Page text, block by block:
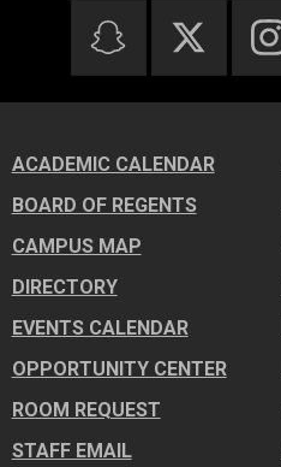
ACADEMIC CALENDAR
BOARD OF REGENTS
CAMPUS MAP
DIRECTORY
EVENTS CALENDAR
OPPORTUNITY CENTER
ROOM REQUEST
STAFF EMAIL